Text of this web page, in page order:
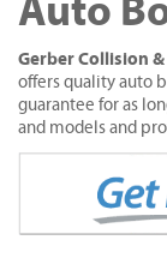
Auto
Gerber Collision &
offers quality auto
guarantee for as
and models and